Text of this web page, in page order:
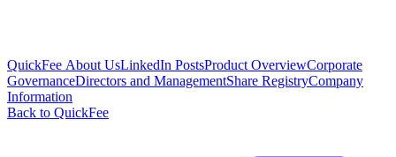
QuickFee About UsLinkedIn PostsProduct OverviewCorporate
GovernanceDirectors and ManagementShare RegistryCompany
Information
Back to QuickFee